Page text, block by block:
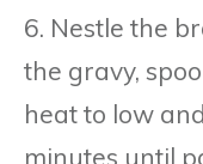
6. Nestle the
the gravy,
heat to low
minutes until